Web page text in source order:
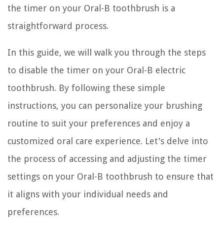
the timer on your Oral-B toothbrush is a
straightforward process.
In this guide, we will walk you through the steps
to disable the timer on your Oral-B electric
toothbrush. By following these simple
instructions, you can personalize your brushing
routine to suit your preferences and enjoy a
customized oral care experience. Let's delve into
the process of accessing and adjusting the timer
settings on your Oral-B toothbrush to ensure that
it aligns with your individual needs and
preferences.